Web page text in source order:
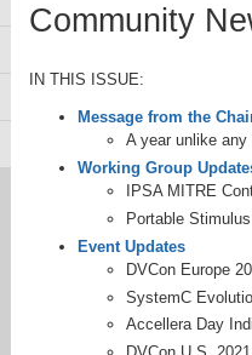
Community
IN THIS ISSUE:
Message from the
A year unlike any
Working Group
IPSA MITRE
Portable
Event Updates
DVCon Europe
SystemC
Accellera Day